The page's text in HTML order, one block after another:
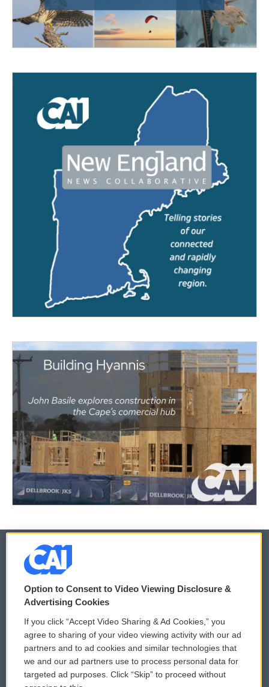
© 2026
Privacy and Terms
Comments Policy
Donor Privacy Policy
Contact Us
WCAI eNews Sign Up
Submit a PSA
Vehicle Donation
Option to Consent to Video Viewing Disclosure &
Advertising Cookies
If you click “Accept Video Sharing & Ad Cookies,” you
agree to sharing of your video viewing activity with our ad
partners and to ad cookies and similar technologies that
we and our ad partners use to process personal data for
targeted ad purposes. Click “Skip” to proceed without